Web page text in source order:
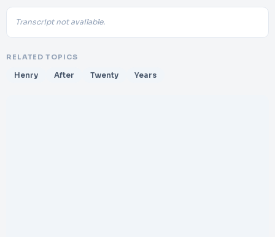
Transcript not available.
RELATED TOPICS
Henry After Twenty Years